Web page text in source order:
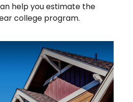
help you estimate the
college program.